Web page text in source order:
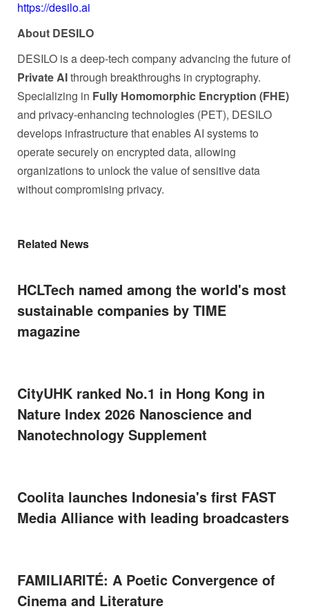
https://desilo.ai
About DESILO
DESILO is a deep-tech company advancing the future of
Private AIthrough breakthroughs in cryptography.
Specializing in Fully Homomorphic Encryption (FHE)
and privacy-enhancing technologies (PET), DESILO
develops infrastructure that enables AI systems to
operate securely on encrypted data, allowing
organizations to unlock the value of sensitive data
without compromising privacy.
Related News
HCLTech named among the world's most
sustainable companies by TIME
magazine
CityUHK ranked No.1 in Hong Kong in
Nature Index 2026 Nanoscience and
Nanotechnology Supplement
Coolita launches Indonesia's first FAST
Media Alliance with leading broadcasters
FAMILIARITÉ: A Poetic Convergence of
Cinema and Literature